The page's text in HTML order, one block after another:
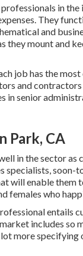
in
They
and
mount and
job has the
and contractors
senior
Park, CA
in the sector
specialists,
will enable
females who
entails
includes so
more specifying